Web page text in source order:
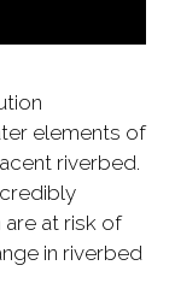
elements of
riverbed.
at risk of
in riverbed